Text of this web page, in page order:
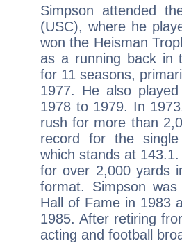
Simpson attended
(USC), where he
won the Heisman
as a running back in
for 11 seasons,
1977. He also
1978 to 1979. In
rush for more than
record for the single
which stands at
for over 2,000 yards
format. Simpson
Hall of Fame in 1983
1985. After retiring
acting and football